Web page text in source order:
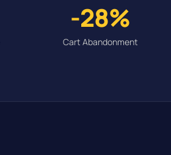
-28%
Cart Abandonment